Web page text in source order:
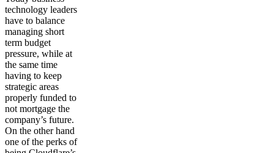
technology leaders
have to balance
managing short
term budget
pressure, while at
the same time
having to keep
strategic areas
properly funded to
not mortgage the
company’s future.
On the other hand
one of the perks of